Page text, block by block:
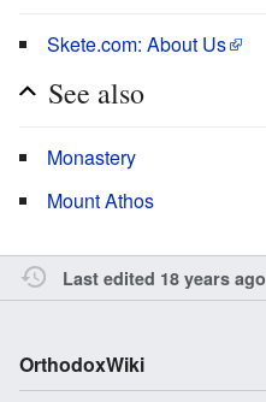
Skete.com: About Us
See also
Monastery
Mount Athos
Last edited 18 years ago
OrthodoxWiki